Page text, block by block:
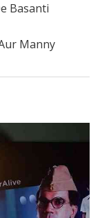
Basanti
Manny